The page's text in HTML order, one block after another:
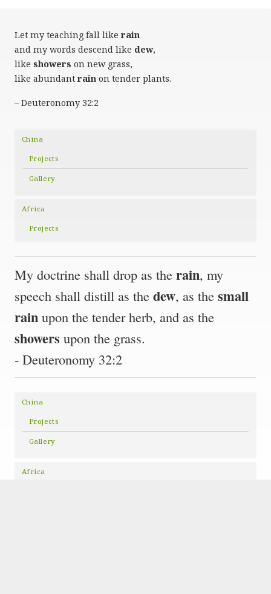
Let my teaching fall likerain
and my words descend like dew,
like showers on new grass,
like abundantrain on tender plants.
– Deuteronomy 32:2
China
Projects
Gallery
Africa
Projects
My doctrine shall drop as the rain, my
speech shall distill as the dew, as the small
rain upon the tender herb, and as the
showers upon the grass.
- Deuteronomy 32:2
China
Projects
Gallery
Africa